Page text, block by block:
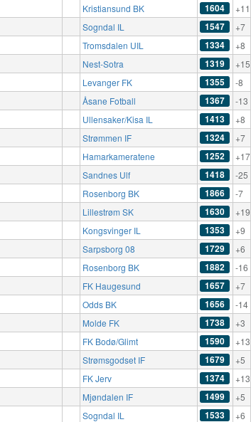
Kristiansund BK 1604 +11
Sogndal IL 1547 +7
Tromsdalen UIL 1334 +8
Nest-Sotra 1319 +15
Levanger FK 1355 -8
Åsane Fotball 1367 -13
Ullensaker/Kisa IL 1413 +8
Strømmen IF 1324 +7
Hamarkameratene 1252 +17
Sandnes Ulf 1418 -25
Rosenborg BK 1866 -7
Lillestrøm SK 1630 +19
Kongsvinger IL 1353 +9
Sarpsborg 08 1729 +6
Rosenborg BK 1882 -16
FK Haugesund 1657 +7
Odds BK 1656 -14
Molde FK 1738 +3
FK Bodø/Glimt 1590 +13
Strømsgodset IF 1679 +5
FK Jerv 1374 +13
Mjøndalen IF 1499 +5
Sogndal IL 1533 +6